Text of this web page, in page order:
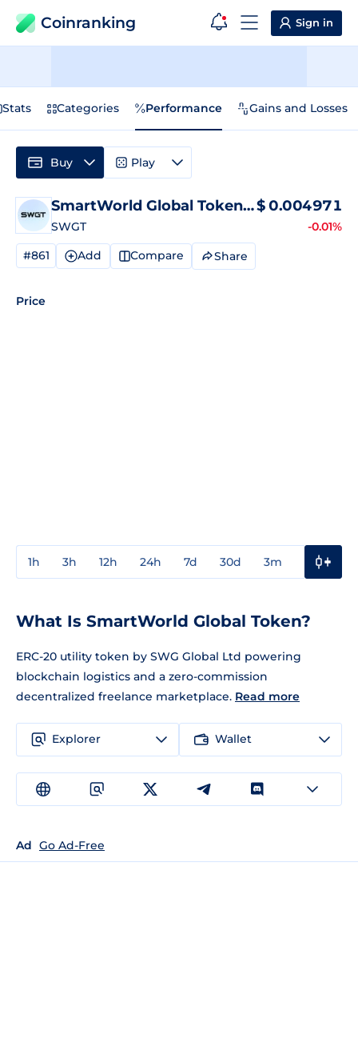
Coinranking Sign in
Stats Categories Performance Gains and Losses
SmartWorld Global TokenPrice
SWGT
$0.004971
-0.01%
#861 Add Compare Share
Price
1h 3h 12h 24h 7d 30d 3m
Buy Play
What Is SmartWorld Global Token?
ERC-20 utility token by SWG Global Ltd powering
blockchain logistics and a zero-commission
decentralized freelance marketplace. Read more
Explorer Wallet
Ad Go Ad-Free